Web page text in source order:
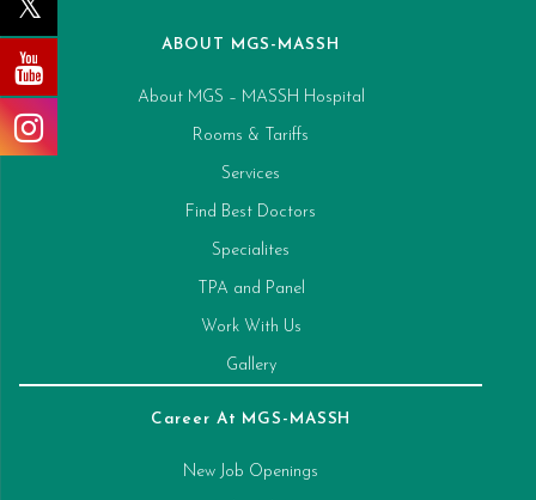
ABOUT MGS-MASSH
About MGS – MASSH Hospital
Rooms & Tariffs
Services
Find Best Doctors
Specialites
TPA and Panel
Work With Us
Gallery
Career At MGS-MASSH
New Job Openings